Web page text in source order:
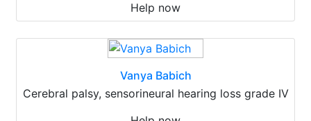
Help now
Vanya Babich
Cerebral palsy, sensorineural hearing loss grade IV